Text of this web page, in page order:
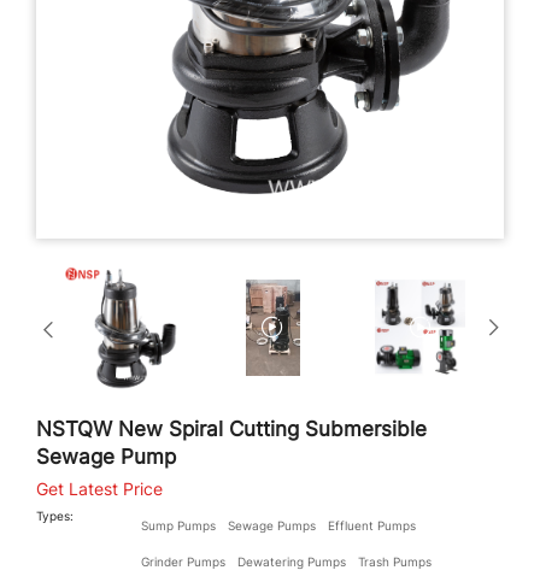
NSTQW New Spiral Cutting Submersible
Sewage Pump
Get Latest Price
Types:
Sump Pumps Sewage Pumps Effluent Pumps
Grinder Pumps Dewatering Pumps Trash Pumps